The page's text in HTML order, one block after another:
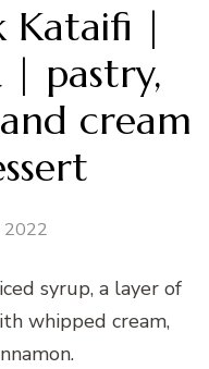
Kataifi |
| pastry,
cream
2022
syrup, a layer of
whipped cream,